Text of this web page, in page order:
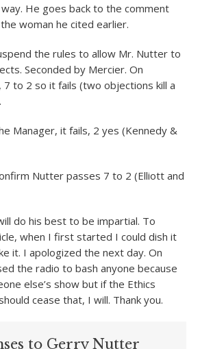
He goes back to the comment
woman he cited earlier.
the rules to allow Mr. Nutter to
Seconded by Mercier. On
7 to 2 so it fails (two objections kill a
Manager, it fails, 2 yes (Kennedy &
Nutter passes 7 to 2 (Elliott and
do his best to be impartial. To
when I first started I could dish it
it. I apologized the next day. On
the radio to bash anyone because
else’s show but if the Ethics
cease that, I will. Thank you.
to Gerry Nutter